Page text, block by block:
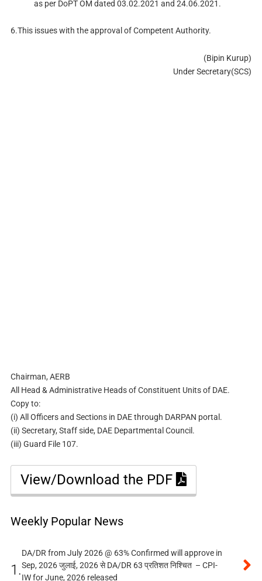
as per DoPT OM dated 03.02.2021 and 24.06.2021.
6.This issues with the approval of Competent Authority.
(Bipin Kurup)
Under Secretary(SCS)
Chairman, AERB
All Head & Administrative Heads of Constituent Units of DAE.
Copy to:
(i) All Officers and Sections in DAE through DARPAN portal.
(ii) Secretary, Staff side, DAE Departmental Council.
(iii) Guard File 107.
View/Download the PDF
Weekly Popular News
1.
DA/DR from July 2026 @ 63% Confirmed will approve in
Sep, 2026 जुलाई, 2026 से DA/DR 63 प्रतिशत निश्चित – CPI-
IW for June, 2026 released